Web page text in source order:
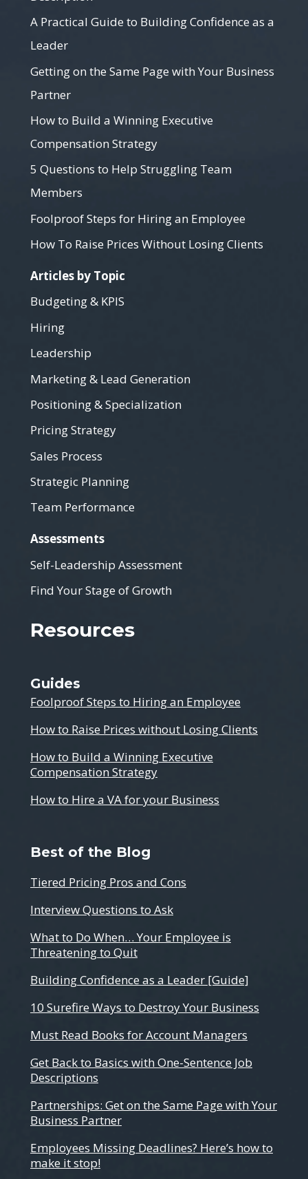
A Practical Guide to Building Confidence as a
Leader
Getting on the Same Page with Your Business
Partner
How to Build a Winning Executive
Compensation Strategy
5 Questions to Help Struggling Team
Members
Foolproof Steps for Hiring an Employee
How To Raise Prices Without Losing Clients
Articles by Topic
Budgeting & KPIS
Hiring
Leadership
Marketing & Lead Generation
Positioning & Specialization
Pricing Strategy
Sales Process
Strategic Planning
Team Performance
Assessments
Self-Leadership Assessment
Find Your Stage of Growth
Resources
Guides
Foolproof Steps to Hiring an Employee
How to Raise Prices without Losing Clients
How to Build a Winning Executive
Compensation Strategy
How to Hire a VA for your Business
Best of the Blog
Tiered Pricing Pros and Cons
Interview Questions to Ask
What to Do When… Your Employee is
Threatening to Quit
Building Confidence as a Leader [Guide]
10 Surefire Ways to Destroy Your Business
Must Read Books for Account Managers
Get Back to Basics with One-Sentence Job
Descriptions
Partnerships: Get on the Same Page with Your
Business Partner
Employees Missing Deadlines? Here’s how to
make it stop!